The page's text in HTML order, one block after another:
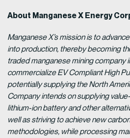
About Manganese X Energy
Manganese X’s mission is to
into production, thereby becoming
traded manganese mining company
commercialize EV Compliant High
potentially supplying the North
Company intends on supplying
lithium-ion battery and other
well as striving to achieve new
methodologies, while processing